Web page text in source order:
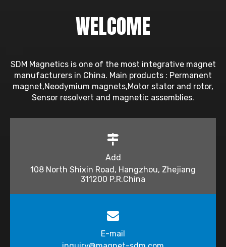
WELCOME
SDM Magnetics is one of the most integrative magnet
manufacturers in China. Main products : Permanent
magnet,Neodymium magnets,Motor stator and rotor,
Sensor resolvert and magnetic assemblies.
Add
108 North Shixin Road, Hangzhou, Zhejiang
311200 P.R.China
E-mail